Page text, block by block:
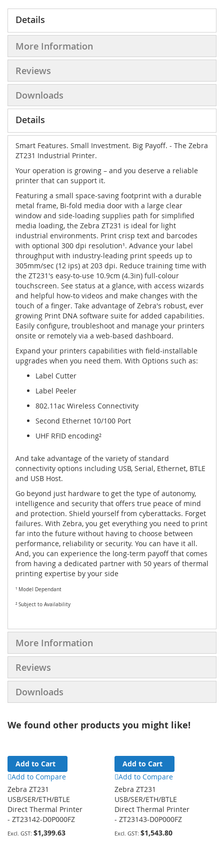
Details
More Information
Reviews
Downloads
Details
Smart Features. Small Investment. Big Payoff. - The Zebra
ZT231 Industrial Printer.
Your operation is growing – and you deserve a reliable
printer that can support it.
Featuring a small space-saving footprint with a durable
metal frame, Bi-fold media door with a large clear
window and side-loading supplies path for simplified
media loading, the Zebra ZT231 is ideal for light
industrial environments. Print crisp text and barcodes
with optional 300 dpi resolution¹. Advance your label
throughput with industry-leading print speeds up to
305mm/sec (12 ips) at 203 dpi. Reduce training time with
the ZT231's easy-to-use 10.9cm (4.3in) full-colour
touchscreen. See status at a glance, with access wizards
and helpful how-to videos and make changes with the
touch of a finger. Take advantage of Zebra's robust, ever
growing Print DNA software suite for added capabilities.
Easily configure, troubleshoot and manage your printers
onsite or remotely via a web-based dashboard.
Expand your printers capabilities with field-installable
upgrades when you need them. With Options such as:
Label Cutter
Label Peeler
802.11ac Wireless Connectivity
Second Ethernet 10/100 Port
UHF RFID encoding²
And take advantage of the variety of standard
connectivity options including USB, Serial, Ethernet, BTLE
and USB Host.
Go beyond just hardware to get the type of autonomy,
intelligence and security that offers true peace of mind
and protection. Shield yourself from cyberattacks. Forget
failures. With Zebra, you get everything you need to print
far into the future without having to choose between
performance, reliability or security. You can have it all.
And, you can experience the long-term payoff that comes
from having a dedicated partner with 50 years of thermal
printing expertise by your side
¹ Model Dependant
² Subject to Availability
More Information
Reviews
Downloads
We found other products you might like!
Add to Cart
Add to Compare
Zebra ZT231
USB/SER/ETH/BTLE
Direct Thermal Printer
- ZT23142-D0P000FZ
$1,399.63
Add to Cart
Add to Compare
Zebra ZT231
USB/SER/ETH/BTLE
Direct Thermal Printer
- ZT23143-D0P000FZ
$1,543.80